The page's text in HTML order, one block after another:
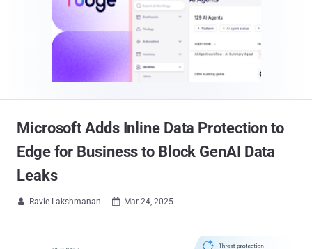
Microsoft Adds Inline Data Protection to
Edge for Business to Block GenAI Data
Leaks
 Ravie Lakshmanan  Mar 24, 2025